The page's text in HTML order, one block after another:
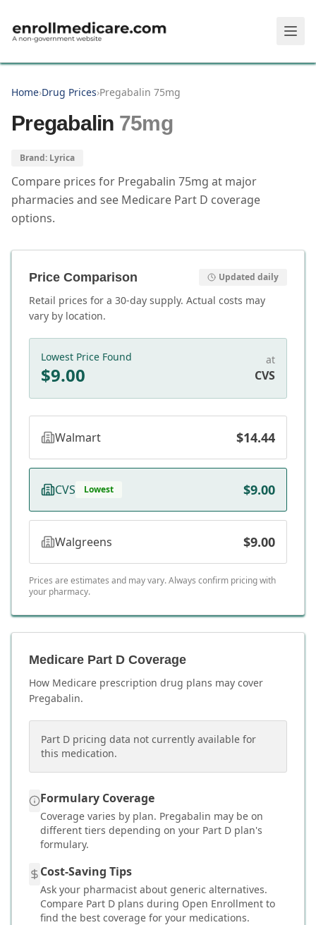
Home›Drug Prices›Pregabalin 75mg
Pregabalin 75mg
Brand: Lyrica
Compare prices for Pregabalin 75mg at major
pharmacies and see Medicare Part D coverage
options.
Price Comparison Updated daily
Retail prices for a 30-day supply. Actual costs may
vary by location.
Lowest Price Found
$9.00
at
CVS
Walmart $14.44
CVS Lowest $9.00
Walgreens $9.00
Prices are estimates and may vary. Always confirm pricing with
your pharmacy.
Medicare Part D Coverage
How Medicare prescription drug plans may cover
Pregabalin.
Part D pricing data not currently available for
this medication.
Formulary Coverage
Coverage varies by plan. Pregabalin may be on
different tiers depending on your Part D plan's
formulary.
Cost-Saving Tips
Ask your pharmacist about generic alternatives.
Compare Part D plans during Open Enrollment to
find the best coverage for your medications.